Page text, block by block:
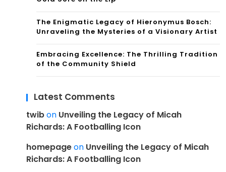
The Enigmatic Legacy of Hieronymus Bosch:
Unraveling the Mysteries of a Visionary Artist
Embracing Excellence: The Thrilling Tradition
of the Community Shield
Latest Comments
twibon Unveiling the Legacy of Micah
Richards: A Footballing Icon
homepageon Unveiling the Legacy of Micah
Richards: A Footballing Icon